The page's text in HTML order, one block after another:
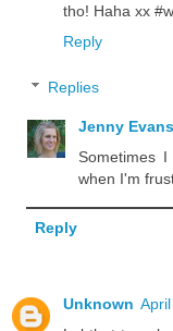
tho! Haha xx
Reply
Replies
Jenny Evans
Sometimes
when I'm
Reply
Unknown